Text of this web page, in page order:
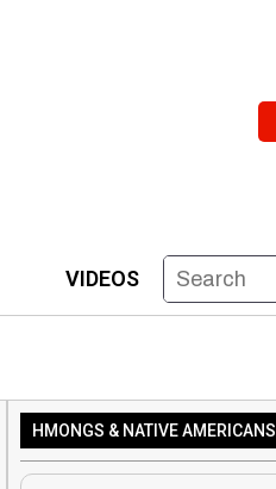
VIDEOS
HMONGS & NATIVE AMERICANS